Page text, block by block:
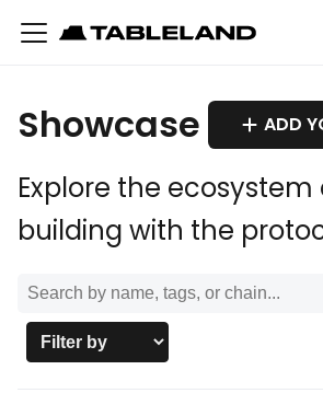
Showcase ADD
Explore the
building with the